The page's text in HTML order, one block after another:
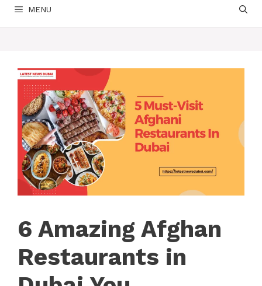
MENU
6 Amazing Afghan
Restaurants in